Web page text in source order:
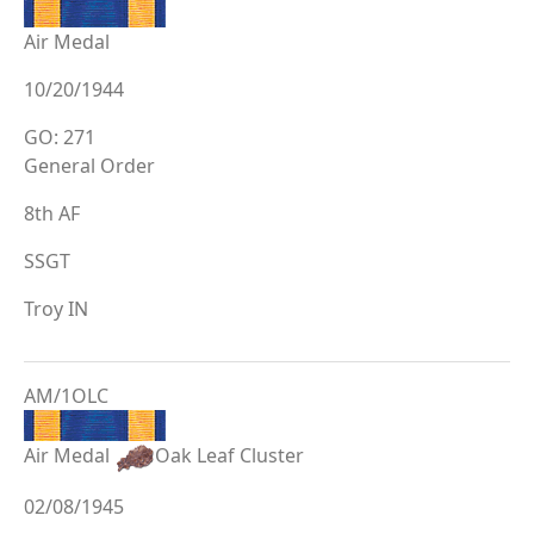
Air Medal
10/20/1944
GO: 271
General Order
8th AF
SSGT
Troy IN
AM/1OLC
Air Medal
Oak Leaf Cluster
02/08/1945